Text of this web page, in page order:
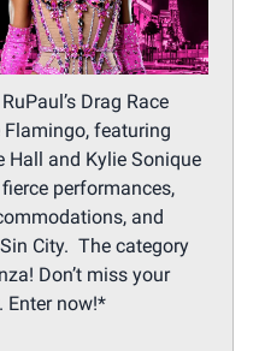
Drag Race
featuring
Hall and Kylie Sonique
performances,
and
City. The category
Don’t miss your
Enter now!*